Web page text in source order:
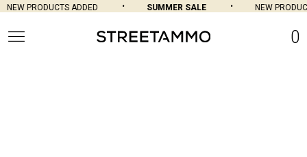
NEW PRODUCTS ADDED SUMMER SALE NEW
0